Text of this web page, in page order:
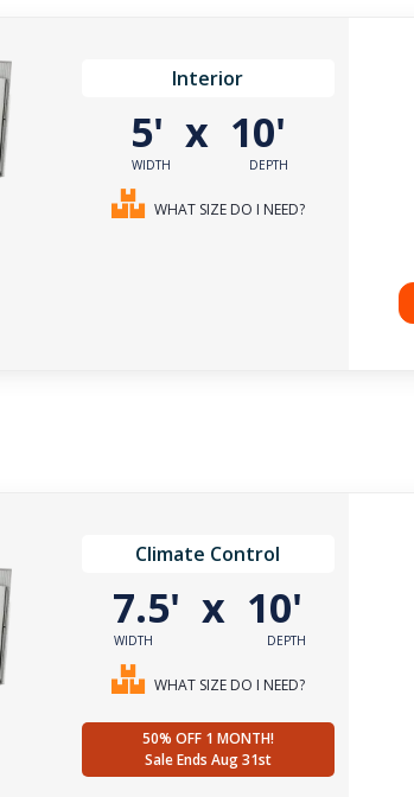
Interior
5'
WIDTH
x 10'
DEPTH
WHAT SIZE DO I NEED?
Climate Control
7.5'
WIDTH
x 10'
DEPTH
WHAT SIZE DO I NEED?
50% OFF 1 MONTH!
Sale Ends Aug 31st